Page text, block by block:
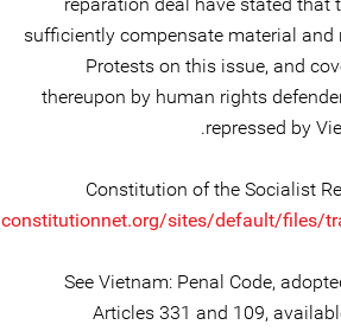
sufficiently compensate material and
Protests on this issue, and
thereupon by human rights
repressed by
sites/default/files/
5 See Vietnam: Penal Code,
Articles 331 and 109,